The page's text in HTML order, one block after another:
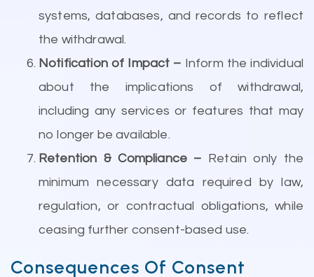
systems, databases, and records to reflect
the withdrawal.
Notification of Impact – Inform the individual
about the implications of withdrawal,
including any services or features that may
no longer be available.
Retention & Compliance – Retain only the
minimum necessary data required by law,
regulation, or contractual obligations, while
ceasing further consent-based use.
Consequences Of Consent